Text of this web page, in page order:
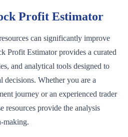
Profit Estimator
can significantly improve
Profit Estimator provides a curated
and analytical tools designed to
decisions. Whether you are a
journey or an experienced trader
resources provide the analysis
making.